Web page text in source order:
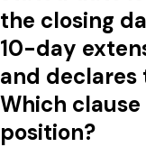
the closing
10-day
and declares
Which
position?